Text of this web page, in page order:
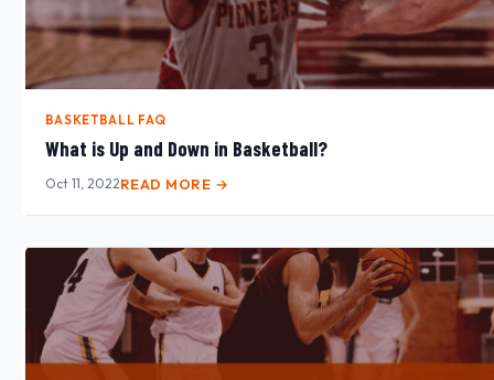
BASKETBALL FAQ
What is Up and Down in Basketball?
Oct 11, 2022READ MORE →